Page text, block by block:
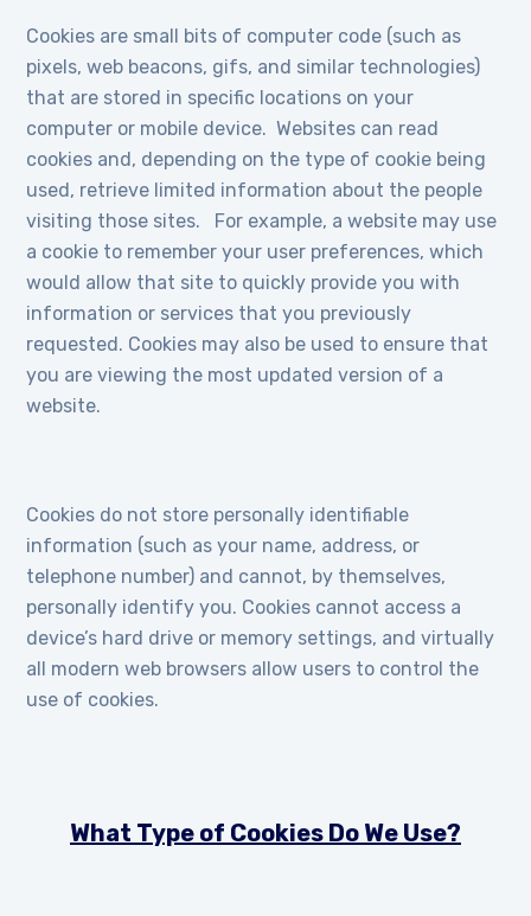
Cookies are small bits of computer code (such as
pixels, web beacons, gifs, and similar technologies)
that are stored in specific locations on your
computer or mobile device. Websites can read
cookies and, depending on the type of cookie being
used, retrieve limited information about the people
visiting those sites. For example, a website may use
a cookie to remember your user preferences, which
would allow that site to quickly provide you with
information or services that you previously
requested. Cookies may also be used to ensure that
you are viewing the most updated version of a
website.
Cookies do not store personally identifiable
information (such as your name, address, or
telephone number) and cannot, by themselves,
personally identify you. Cookies cannot access a
device’s hard drive or memory settings, and virtually
all modern web browsers allow users to control the
use of cookies.
What Type of Cookies Do We Use?